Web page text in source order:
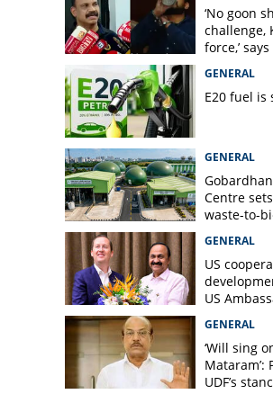
‘No goon
challenge,
force,’
GENERAL
E20 fuel is
GENERAL
Centre
waste-to-
GENERAL
US
US
GENERAL
‘Will sing
Mataram’:
UDF’s